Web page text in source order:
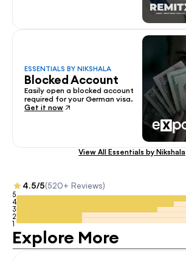
ESSENTIALS BY NIKSHALA
Blocked Account
Easily open a blocked account
required for your German visa.
Get it now
View All Essentials by Nikshala
4.5/5(520+ Reviews)
5
4
3
2
1
Explore More